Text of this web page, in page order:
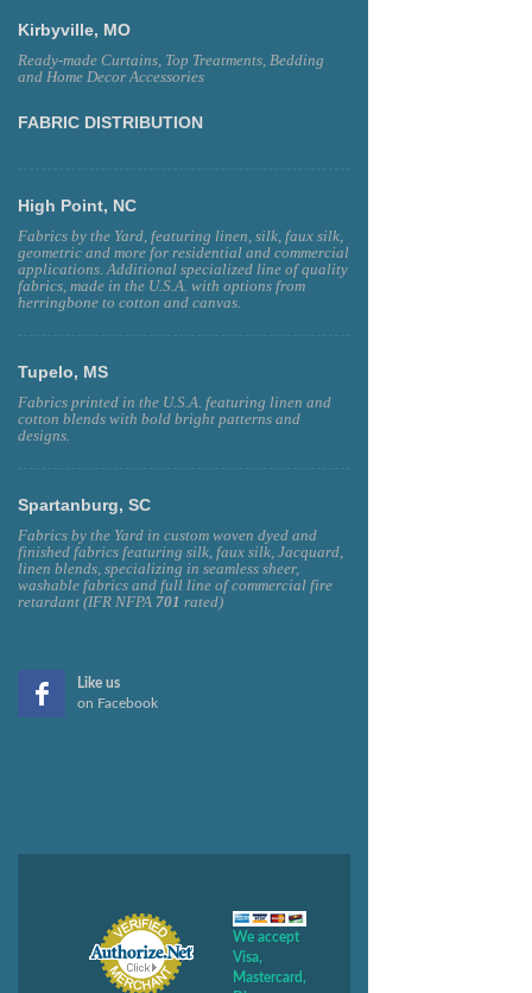
Kirbyville, MO
Ready-made Curtains, Top Treatments, Bedding
and Home Decor Accessories
FABRIC DISTRIBUTION
High Point, NC
Fabrics by the Yard, featuring linen, silk, faux silk,
geometric and more for residential and commercial
applications. Additional specialized line of quality
fabrics, made in the U.S.A. with options from
herringbone to cotton and canvas.
Tupelo, MS
Fabrics printed in the U.S.A. featuring linen and
cotton blends with bold bright patterns and
designs.
Spartanburg, SC
Fabrics by the Yard in custom woven dyed and
finished fabrics featuring silk, faux silk, Jacquard,
linen blends, specializing in seamless sheer,
washable fabrics and full line of commercial fire
retardant (IFR NFPA 701 rated)
Like us
on Facebook
We accept
Visa,
Mastercard,